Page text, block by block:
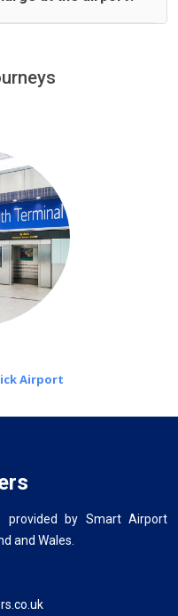
charge£20 an hour
Airport
provided by Smart Airport
and Wales.